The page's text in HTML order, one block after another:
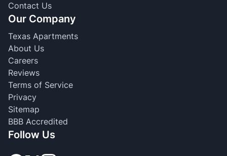
Contact Us
Our Company
Texas Apartments
About Us
Careers
Reviews
Terms of Service
Privacy
Sitemap
BBB Accredited
Follow Us